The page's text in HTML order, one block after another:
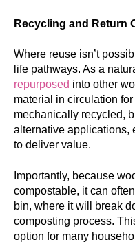
Recycling and Return
Where reuse isn’t
life pathways. As a
repurposed into other
material in circulation
mechanically recycled,
alternative applications,
to deliver value.
Importantly, because
compostable, it can
bin, where it will break
composting process.
option for many